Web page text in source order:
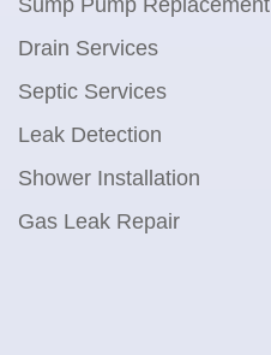
Sump Pump Replacement
Drain Services
Septic Services
Leak Detection
Shower Installation
Gas Leak Repair